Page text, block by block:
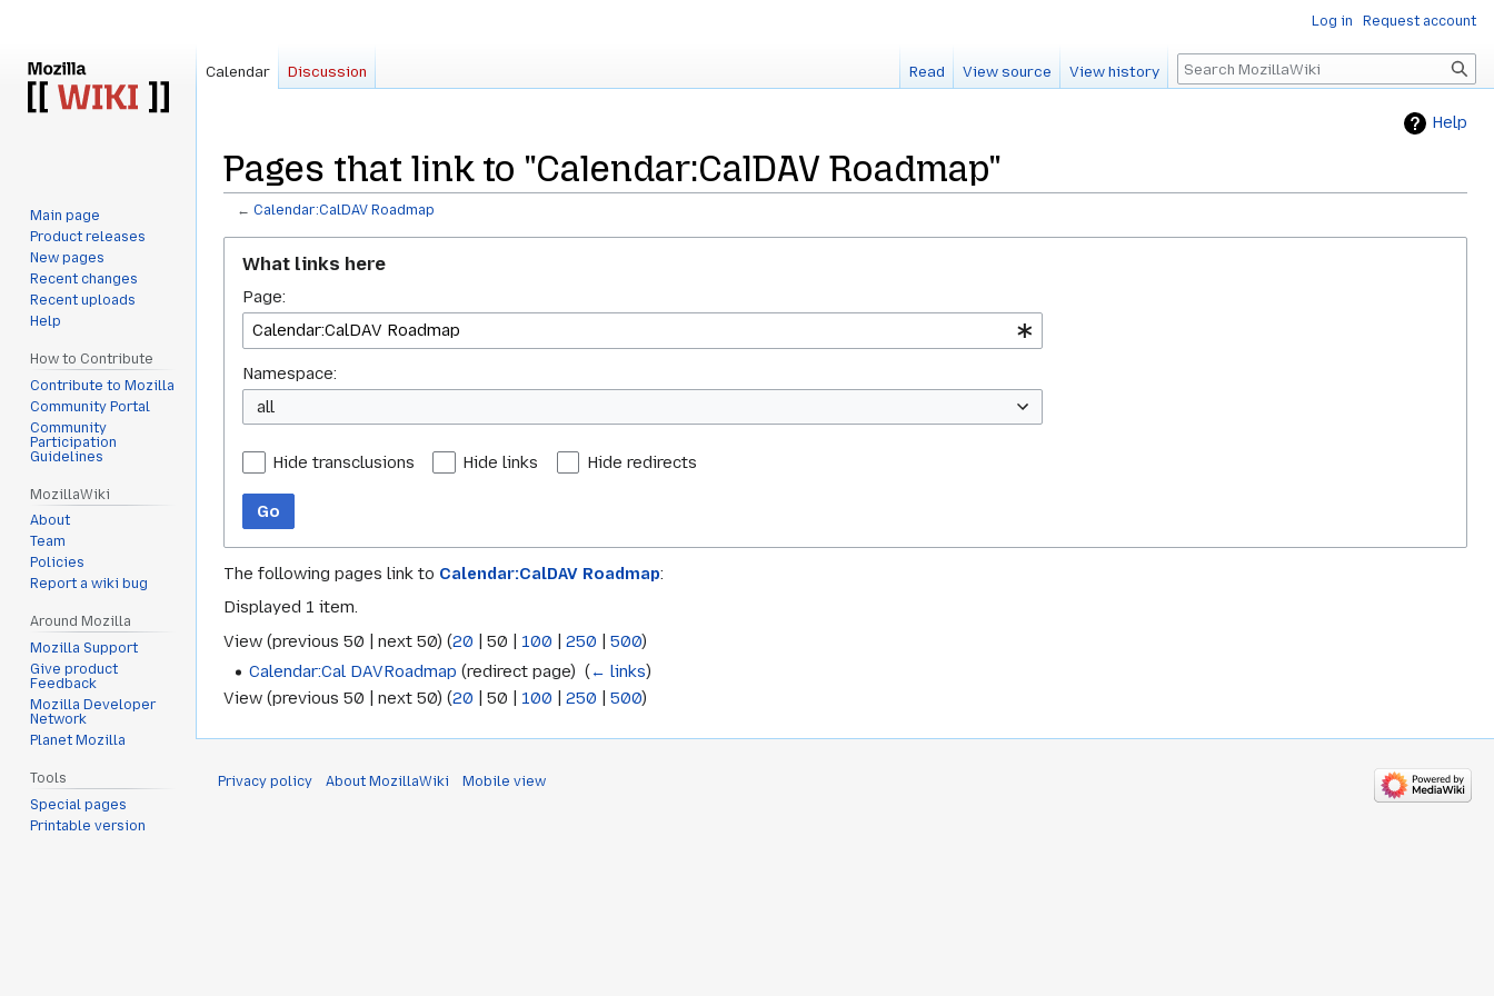
Help
Pages that link to "Calendar:CalDAV Roadmap"
←Calendar:CalDAV Roadmap
navigation
search
What links here
Page:
Namespace:
all
Hide transclusions Hide links Hide redirects
Go
The following pages link to Calendar:CalDAV Roadmap:
Displayed 1 item.
View (previous 50 next 50) (20 50 100 250 500)
Calendar:Cal DAVRoadmap (redirect page) ‎(← links)
View (previous 50 next 50) (20 50 100 250 500)
Log in Request account
Calendar Discussion Read View source View history Search
Main page
Product releases
New pages
Recent changes
Recent uploads
Help
How to Contribute
Contribute to Mozilla
Community Portal
Community
Participation
Guidelines
MozillaWiki
About
Team
Policies
Report a wiki bug
Around Mozilla
Mozilla Support
Give product
Feedback
Mozilla Developer
Network
Planet Mozilla
Tools
Special pages
Printable version
Privacy policy About MozillaWiki Mobile view